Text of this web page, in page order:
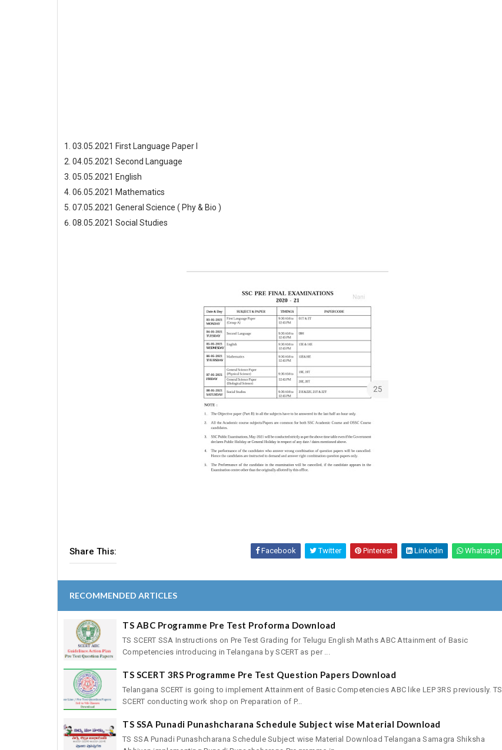
03.05.2021 First Language Paper I
04.05.2021 Second Language
05.05.2021 English
06.05.2021 Mathematics
07.05.2021 General Science ( Phy & Bio )
08.05.2021 Social Studies
Share This: Facebook Twitter Pinterest Linkedin Whatsapp
RECOMMENDED ARTICLES
TS ABC Programme Pre Test Proforma Download
TS SCERT SSA Instructions on Pre Test Grading for Telugu English Maths ABC Attainment of Basic
Competencies introducing in Telangana by SCERT as per ...
TS SCERT 3RS Programme Pre Test Question Papers Download
Telangana SCERT is going to implement Attainment of Basic Competencies ABC like LEP 3RS previously. TS
SCERT conducting work shop on Preparation of P...
TS SSA Punadi Punashcharana Schedule Subject wise Material Download
TS SSA Punadi Punashcharana Schedule Subject wise Material Download Telangana Samagra Shiksha